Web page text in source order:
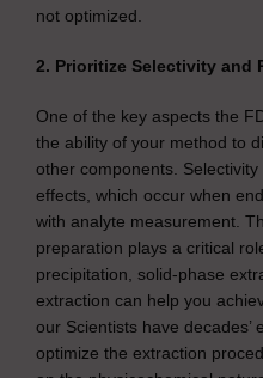
not optimized.
2. Prioritize Selectivity and
One of the key aspects the
the ability of your method to
other components.
effects, which occur when
with analyte measurement.
preparation plays a critical
precipitation, solid-phase
extraction can help you
our Scientists have decades’
optimize the extraction